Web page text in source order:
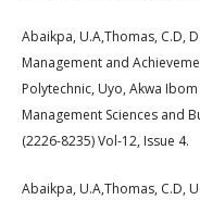
Abaikpa, U.A,Thomas, C.D,
Management and
Polytechnic, Uyo, Akwa
Management Sciences and
(2226-8235) Vol-12, Issue 4.
Abaikpa, U.A,Thomas, C.D,